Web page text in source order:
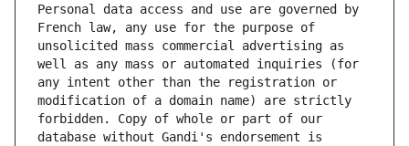
Personal data access and use are governed by
French law, any use for the purpose of
unsolicited mass commercial advertising as
well as any mass or automated inquiries (for
any intent other than the registration or
modification of a domain name) are strictly
forbidden. Copy of whole or part of our
database without Gandi's endorsement is